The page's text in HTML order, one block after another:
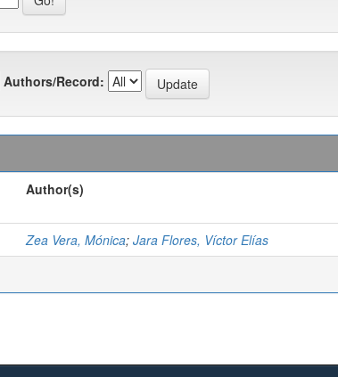
Authors/Record:
Author(s)
Zea Vera, Mónica; Jara Flores, Víctor Elías